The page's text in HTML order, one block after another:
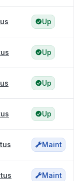
Up
Up
Up
Up
Maint
Maint